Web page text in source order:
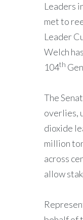
Leaders
met to
Leader
Welch
104th
The
overlies,
dioxide
million
across
allow